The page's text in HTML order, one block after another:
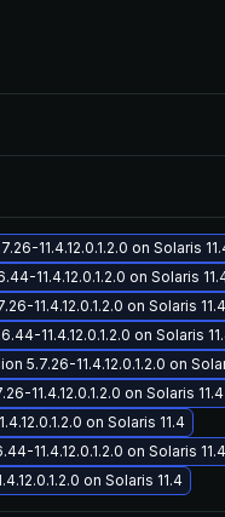
11.4.12.0.1.2.0 on Solaris
11.4.12.0.1.2.0 on Solaris
11.4.12.0.1.2.0 on Solaris 11.4
11.4.12.0.1.2.0 on Solaris
11.4.12.0.1.2.0 on
11.4.12.0.1.2.0 on Solaris 11.4
on Solaris 11.4
11.4.12.0.1.2.0 on Solaris
on Solaris 11.4